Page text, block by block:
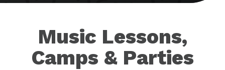
Music Lessons,
Camps & Parties